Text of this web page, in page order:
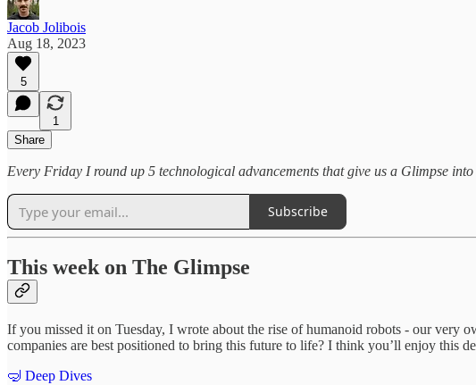
Jacob Jolibois
Aug 18, 2023
5
1
Share
Every Friday I round up 5 technological advancements that give us a Glimpse into
Subscribe
This week on The Glimpse
If you missed it on Tuesday, I wrote about the rise of humanoid robots - our very
companies are best positioned to bring this future to life? I think you’ll enjoy this
🤿 Deep Dives